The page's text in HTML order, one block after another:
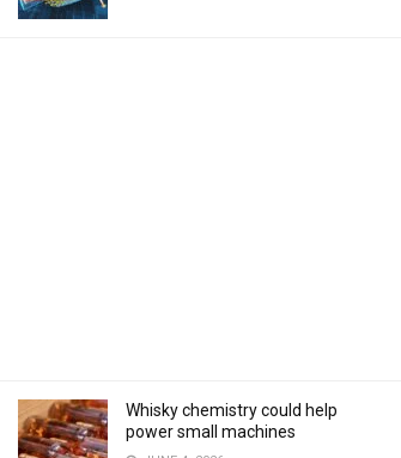
Whisky chemistry could help
power small machines